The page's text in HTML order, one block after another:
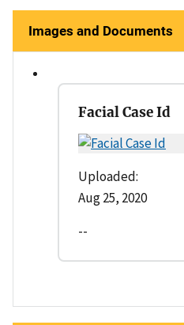
Images and Documents
Facial Case Id
Uploaded:
Aug 25, 2020
--